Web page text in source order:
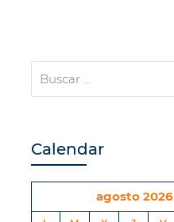
Calendar
agosto 2026